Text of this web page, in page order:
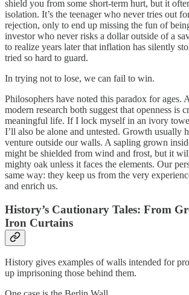
shield you from some short-term hurt, but it
isolation. It’s the teenager who never tries out
rejection, only to end up missing the fun of
investor who never risks a dollar outside of a
to realize years later that inflation has silently
tried so hard to guard.
In trying not to lose, we can fail to win.
Philosophers have noted this paradox for ages.
modern research both suggest that openness is
meaningful life. If I lock myself in an ivory
I’ll also be alone and untested. Growth usually
venture outside our walls. A sapling grown
might be shielded from wind and frost, but it
mighty oak unless it faces the elements. Our
same way: they keep us from the very
and enrich us.
History’s Cautionary Tales: From
Iron Curtains
History gives examples of walls intended for
up imprisoning those behind them.